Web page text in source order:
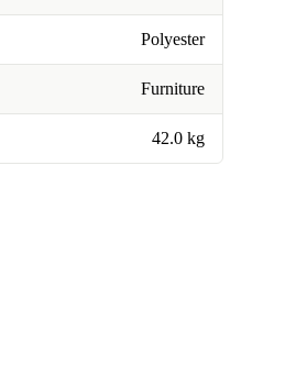
Polyester
Furniture
42.0 kg